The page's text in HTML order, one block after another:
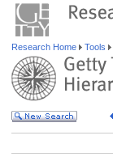
Research Home Tools